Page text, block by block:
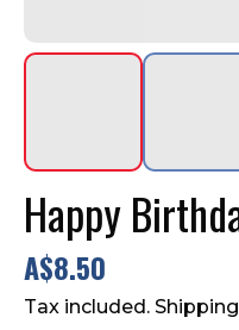
Happy
A$8.50
Tax included.